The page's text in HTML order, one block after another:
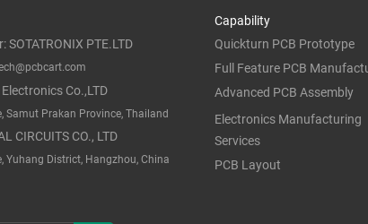
PTE.LTD
Co.,LTD
Samut Prakan Province, Thailand
CIRCUITS CO., LTD
Yuhang District, Hangzhou, China
Capability
Quickturn PCB Prototype
Full Feature PCB
Advanced PCB Assembly
Electronics Manufacturing
Services
PCB Layout